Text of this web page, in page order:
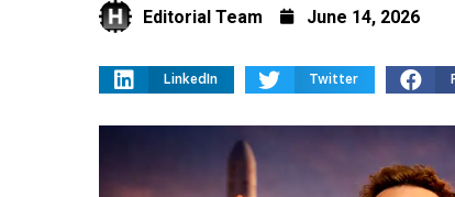
Editorial Team June 14, 2026
LinkedIn Twitter